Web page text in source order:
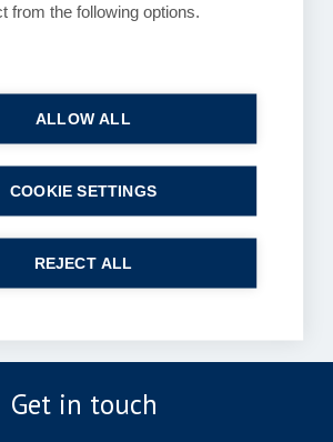
6 July 2026
Read more
… 121 122
Get in touch
from the following options.
ALLOW ALL
REJECT ALL
COOKIE SETTINGS